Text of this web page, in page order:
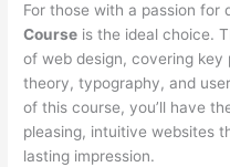
For those with a passion for
Course is the ideal choice.
of web design, covering
theory, typography, and
of this course, you’ll have
pleasing, intuitive websites
lasting impression.